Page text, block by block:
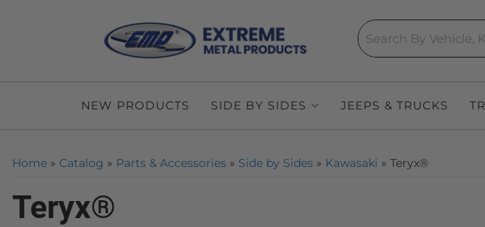
NEW PRODUCTS SIDE BY SIDES JEEPS & TRUCKS
Home » Catalog » Parts & Accessories » Side by Sides » Kawasaki » Teryx®
Teryx®